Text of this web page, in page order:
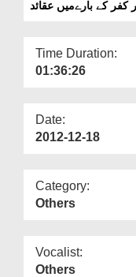
More
Time Duration:
01:36:26
Date:
2012-12-18
Category:
Others
Vocalist:
Others